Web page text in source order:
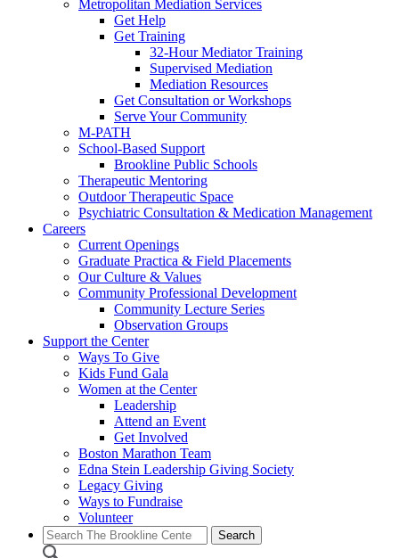
Metropolitan Mediation Services
Get Help
Get Training
32-Hour Mediator Training
Supervised Mediation
Mediation Resources
Get Consultation or Workshops
Serve Your Community
M-PATH
School-Based Support
Brookline Public Schools
Therapeutic Mentoring
Outdoor Therapeutic Space
Psychiatric Consultation & Medication Management
Careers
Current Openings
Graduate Practica & Field Placements
Our Culture & Values
Community Professional Development
Community Lecture Series
Observation Groups
Support the Center
Ways To Give
Kids Fund Gala
Women at the Center
Leadership
Attend an Event
Get Involved
Boston Marathon Team
Edna Stein Leadership Giving Society
Legacy Giving
Ways to Fundraise
Volunteer
Search
for: